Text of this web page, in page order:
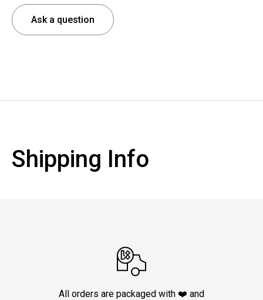
Ask a question
Shipping Info
All orders are packaged with ❤️ and